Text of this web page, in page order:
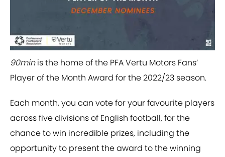
90minis the home of the PFA Vertu Motors Fans’
Player of the Month Award for the 2022/23 season.
Each month, you can vote for your favourite players
across five divisions of English football, for the
chance to win incredible prizes, including the
opportunity to present the award to the winning